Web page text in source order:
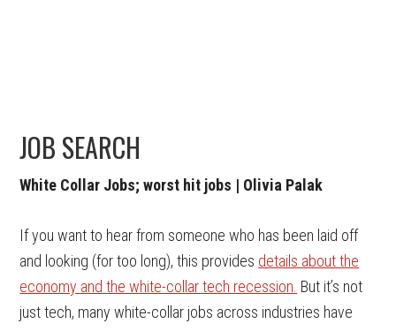
JOB SEARCH
White Collar Jobs; worst hit jobs | Olivia Palak
If you want to hear from someone who has been laid off
and looking (for too long), this provides details about the
economy and the white-collar tech recession. But it’s not
just tech, many white-collar jobs across industries have